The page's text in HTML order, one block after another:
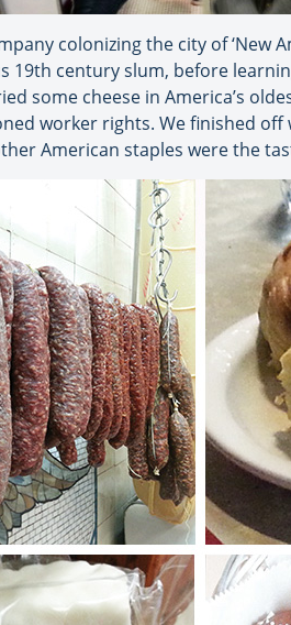
colonizing the city of ‘New
19th century slum, before
some cheese in America’s
worker rights. We finished
American staples were the